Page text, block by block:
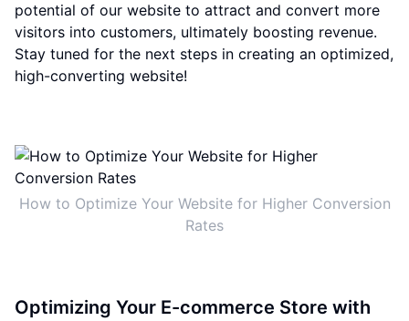
potential of our website to attract and convert more
visitors into customers, ultimately boosting revenue.
Stay tuned for the next steps in creating an optimized,
high-converting website!
How to Optimize Your Website for Higher Conversion
Rates
Optimizing Your E-commerce Store with